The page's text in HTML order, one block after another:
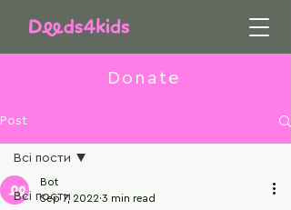
Donate
Post
Всі пости
Всі пости
Bot
Sep 7, 2022 3 min read